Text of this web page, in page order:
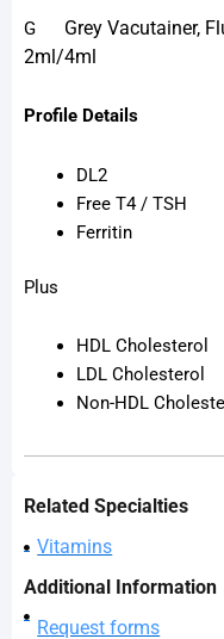
G Grey Vacutainer,
2ml/4ml
Profile Details
DL2
Free T4 / TSH
Ferritin
Plus
HDL Cholesterol
LDL Cholesterol
Non-HDL
Related Specialties
Vitamins
Additional Information
Request forms